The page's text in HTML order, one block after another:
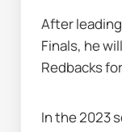
After
Finals, he
Redbacks
In the 2023